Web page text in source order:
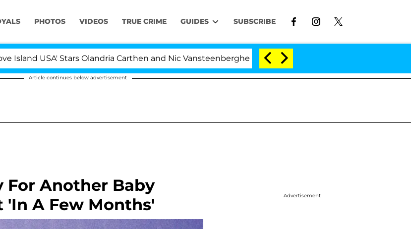
PHOTOS VIDEOS TRUE CRIME GUIDES SUBSCRIBE
Stars Olandria Carthen and Nic Vansteenberghe Split 1 Year After Meeting on the Reality Show
Article continues below advertisement
For Another Baby
A Few Months'
Advertisement